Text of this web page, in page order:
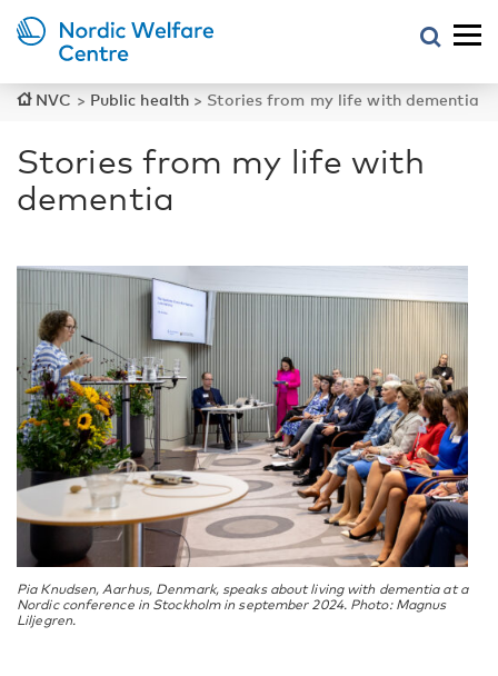
NVC > Public health > Stories from my life with dementia
Stories from my life with
dementia
Pia Knudsen, Aarhus, Denmark, speaks about living with dementia at a
Nordic conference in Stockholm in september 2024. Photo: Magnus
Liljegren.